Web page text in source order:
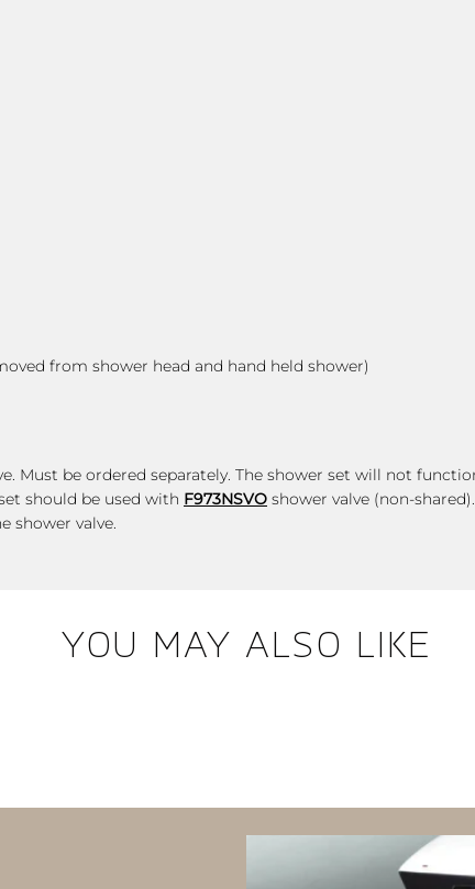
from shower head and hand held shower)
Must be ordered separately. The shower set will not
should be used with F973NSVO shower valve (non-shared).
shower valve.
YOU MAY ALSO LIKE